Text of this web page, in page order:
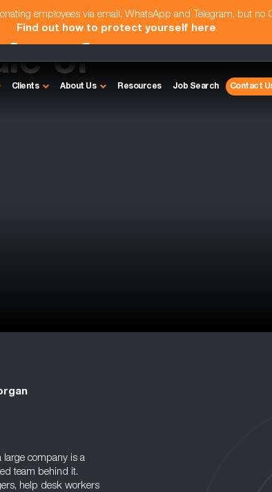
employees via email, WhatsApp and Telegram, but no
Find out how to protect yourself here.
Clients About Us Resources Job Search Contact
of
large company is a
team behind it.
help desk workers